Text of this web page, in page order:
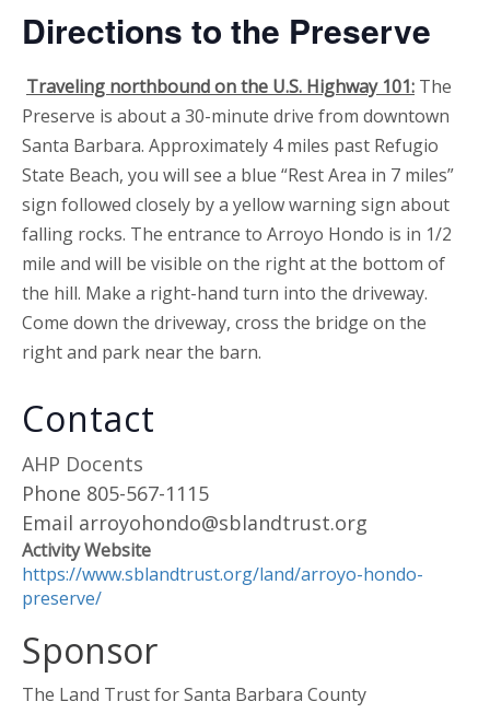
Directions to the Preserve
Traveling northbound on the U.S. Highway 101: The
Preserve is about a 30-minute drive from downtown
Santa Barbara. Approximately 4 miles past Refugio
State Beach, you will see a blue “Rest Area in 7 miles”
sign followed closely by a yellow warning sign about
falling rocks. The entrance to Arroyo Hondo is in 1/2
mile and will be visible on the right at the bottom of
the hill. Make a right-hand turn into the driveway.
Come down the driveway, cross the bridge on the
right and park near the barn.
Contact
AHP Docents
Phone 805-567-1115
Email arroyohondo@sblandtrust.org
Activity Website
https://www.sblandtrust.org/land/arroyo-hondo-
preserve/
Sponsor
The Land Trust for Santa Barbara County